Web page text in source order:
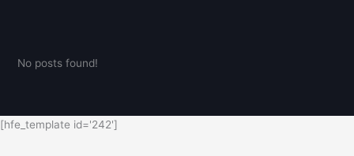
No posts found!
[hfe_template id='242']